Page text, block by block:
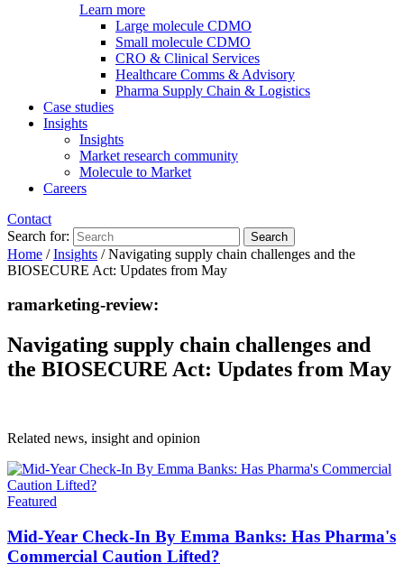
Learn more
Large molecule CDMO
Small molecule CDMO
CRO & Clinical Services
Healthcare Comms & Advisory
Pharma Supply Chain & Logistics
Case studies
Insights
Insights
Market research community
Molecule to Market
Careers
Contact
Search for:
Home /Insights /Navigating supply chain challenges and the
BIOSECURE Act: Updates from May
ramarketing-review:
Navigating supply chain challenges and
the BIOSECURE Act: Updates from May
Related news, insight and opinion
Featured
Mid-Year Check-In By Emma Banks: Has Pharma's
Commercial Caution Lifted?